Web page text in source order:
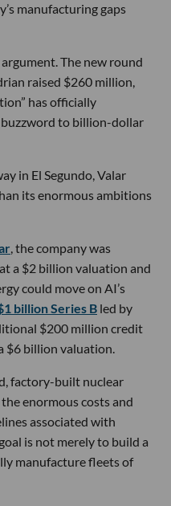
manufacturing gaps
The new round
raised $260 million,
has officially
to billion-dollar
in El Segundo, Valar
its enormous ambitions
, the company was
a $2 billion valuation and
could move on AI’s
billion Series B led by
$200 million credit
$6 billion valuation.
factory-built nuclear
enormous costs and
associated with
is not merely to build a
manufacture fleets of